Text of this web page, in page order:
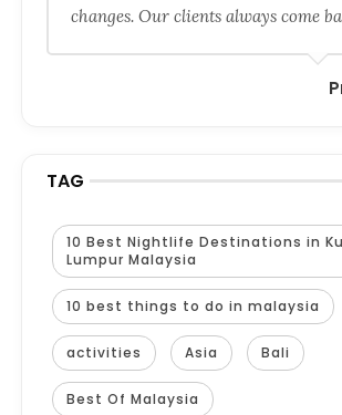
changes. Our clients always come
TAG
10 Best Nightlife Destinations in
Lumpur Malaysia
10 best things to do in malaysia
activities Asia Bali
Best Of Malaysia